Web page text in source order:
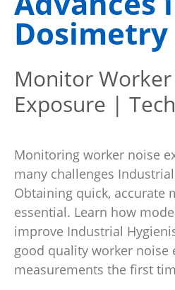
Dosimetry
Monitor
Exposure |
Monitoring worker noise
many challenges
Obtaining quick, accurate
essential. Learn how
improve Industrial
good quality worker noise
measurements the first